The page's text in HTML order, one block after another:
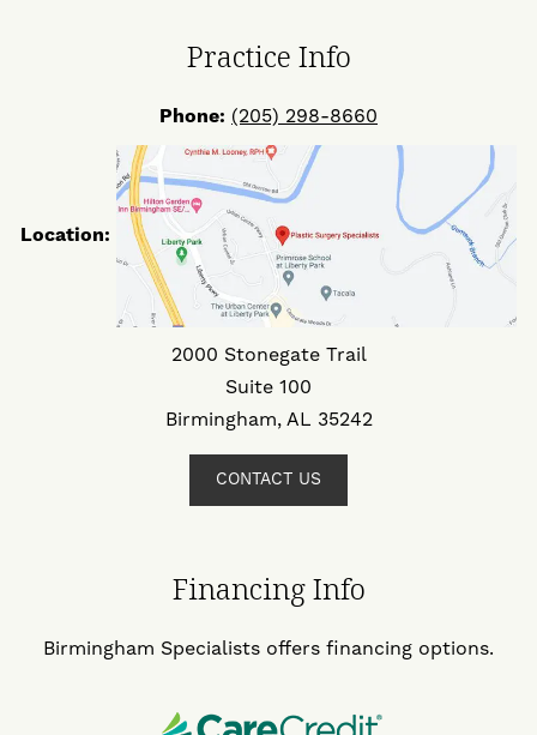
Practice Info
Phone: (205) 298-8660
Location:
2000 Stonegate Trail
Suite 100
Birmingham, AL 35242
CONTACT US
Financing Info
Birmingham Specialists offers financing options.